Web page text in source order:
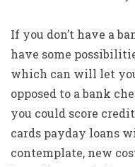
If you don’t have a
have some
which can will let
opposed to a bank
you could score
cards payday loans
contemplate, new